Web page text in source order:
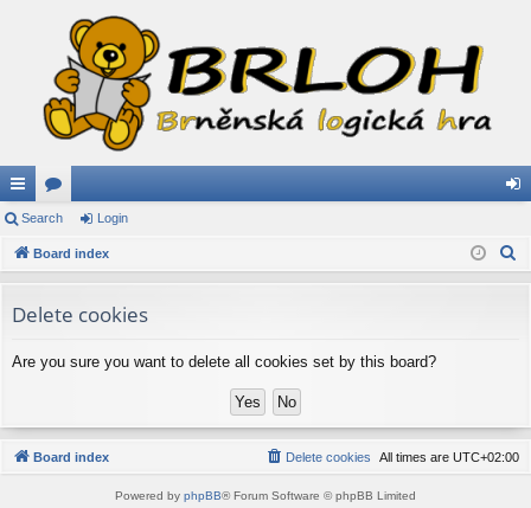
ui
ck
ks
or
u
s
in
Search Login
Board index
Delete cookies
Are you sure you want to delete all cookies set by this board?
Board index All times are UTC+02:00
Delete cookies
Powered by phpBB® Forum Software © phpBB Limited